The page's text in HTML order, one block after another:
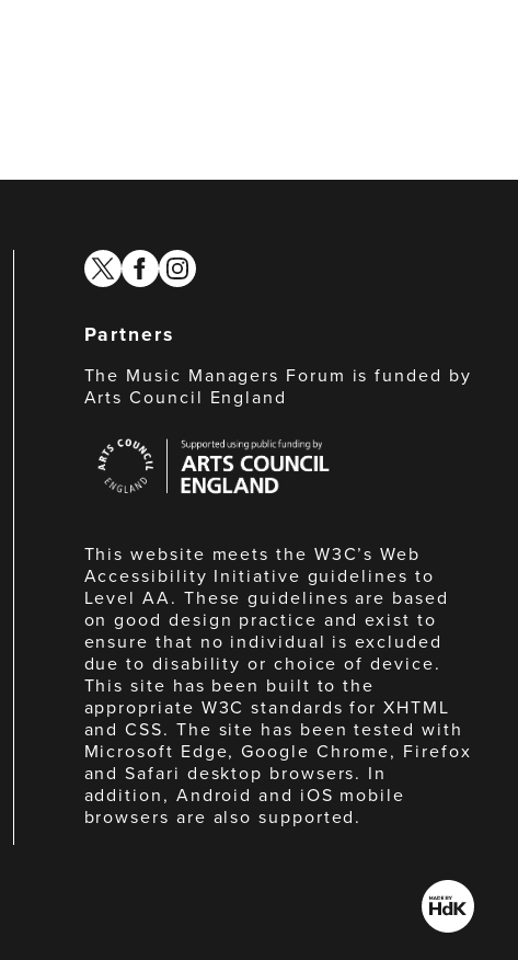
twitterfacebook
instagram
Partners
The Music Managers Forum is funded by
Arts Council England
Council
England
This website meets the W3C’s Web
Accessibility Initiative guidelines to
Level AA. These guidelines are based
on good design practice and exist to
ensure that no individual is excluded
due to disability or choice of device.
This site has been built to the
appropriate W3C standards for XHTML
and CSS. The site has been tested with
Microsoft Edge, Google Chrome, Firefox
and Safari desktop browsers. In
addition, Android and iOS mobile
browsers are also supported.
Made
by
HdK